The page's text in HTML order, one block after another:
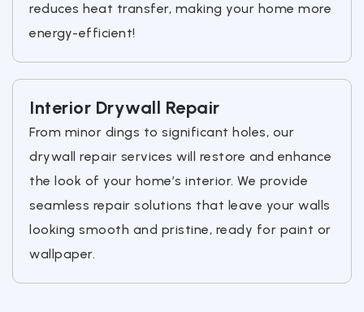
reduces heat transfer, making your home more
energy-efficient!
Interior Drywall Repair
From minor dings to significant holes, our
drywall repair services will restore and enhance
the look of your home’s interior. We provide
seamless repair solutions that leave your walls
looking smooth and pristine, ready for paint or
wallpaper.